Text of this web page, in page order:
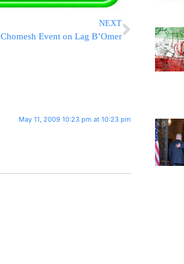
NEXT
Chomesh Event on Lag B’Omer
May 11, 2009 10:23 pm at 10:23 pm